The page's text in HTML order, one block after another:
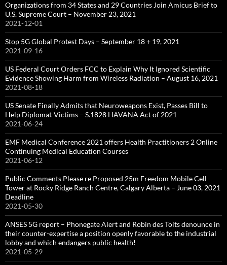
Organizations from 34 States and 29 Countries Join Amicus Brief to
U.S. Supreme Court – November 23, 2021
2021-12-01
Stop 5G Global Protest Days – September 18 + 19, 2021
2021-09-16
US Federal Court Orders FCC to Explain Why It Ignored Scientific
Evidence Showing Harm from Wireless Radiation – August 16, 2021
2021-08-18
US Senate Finally Admits that Neuroweapons Exist, Passes Bill to
Help Diplomat-Victims – S.1828 HAVANA Act of 2021
2021-06-24
EMF Medical Conference 2021 offers Health Practitioners 2 Online
Continuing Medical Education Courses
2021-06-12
Public Comments Please re Proposed 25m Freedom Mobile Cell
Tower at Rocky Ridge Ranch Centre, Calgary Alberta – June 03, 2021
Deadline
2021-05-30
ANSES 5G report – Phonegate Alert and Robin des Toits denounce in
their counter-expertise a position openly favorable to the industrial
lobby and which endangers public health!
2021-05-29